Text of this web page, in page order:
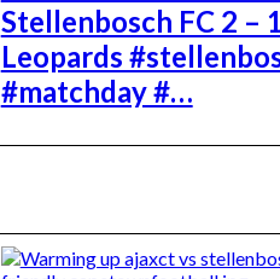
Stellenbosch FC 2 –
Leopards
#matchday #…